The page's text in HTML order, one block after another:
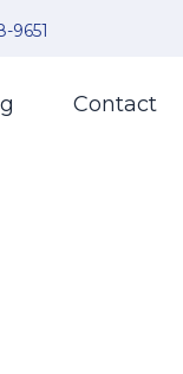
9651
Contact